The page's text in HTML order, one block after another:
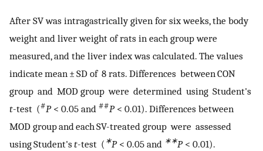
After SV was intragastrically given for six weeks, the body
weight and liver weight of rats in each group were
measured, and the liver index was calculated. The values
indicate mean ± SD of 8 rats. Differences between CON
group and MOD group were determined using Student's
t-test (#P< 0.05 and ##P< 0.01). Differences between
MOD group and each SV-treated group were assessed
using Student'st-test ( ∗P< 0.05 and ∗∗P< 0.01).